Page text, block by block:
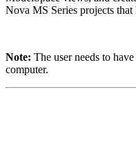
Nova MS Series projects
Note: The user needs to
computer.